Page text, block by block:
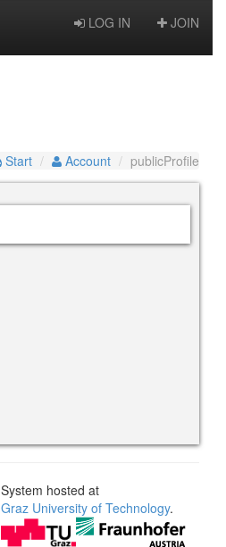
LOG IN JOIN
Start Account publicProfile
System hosted at
Graz University of Technology.